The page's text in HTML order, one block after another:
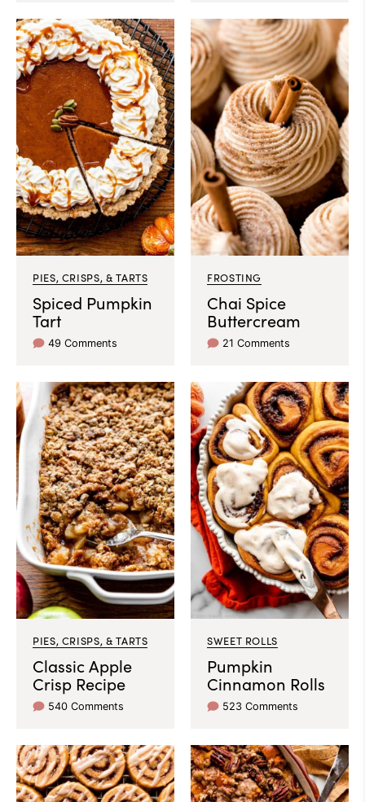
PIES, CRISPS, & TARTS
Spiced Pumpkin
Tart
49 Comments
FROSTING
Chai Spice
Buttercream
21 Comments
PIES, CRISPS, & TARTS
Classic Apple
Crisp Recipe
540 Comments
SWEET ROLLS
Pumpkin
Cinnamon Rolls
523 Comments